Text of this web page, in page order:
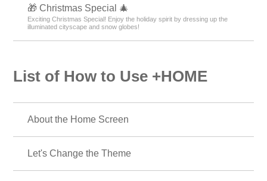
🎁 Christmas Special 🎄
Exciting Christmas Special! Enjoy the holiday spirit by dressing up the
illuminated cityscape and snow globes!
List of How to Use +HOME
About the Home Screen
Let's Change the Theme